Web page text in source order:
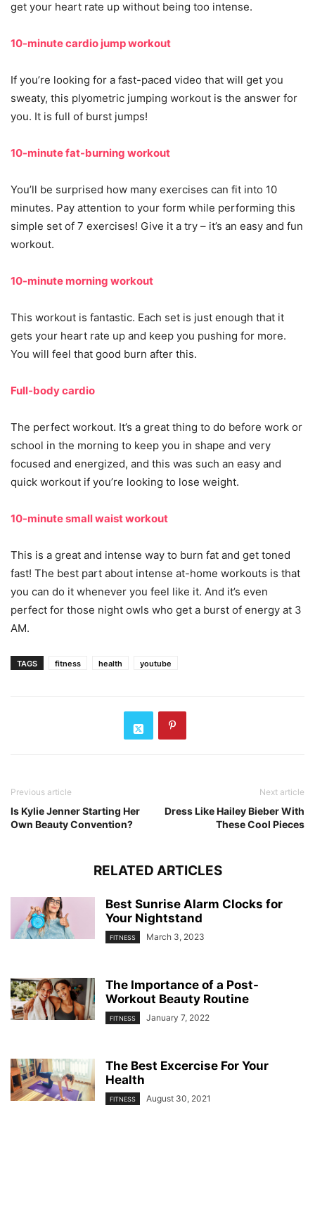
get your heart rate up without being too intense.
10-minute cardio jump workout
If you’re looking for a fast-paced video that will get you
sweaty, this plyometric jumping workout is the answer for
you. It is full of burst jumps!
10-minute fat-burning workout
You’ll be surprised how many exercises can fit into 10
minutes. Pay attention to your form while performing this
simple set of 7 exercises! Give it a try – it’s an easy and fun
workout.
10-minute morning workout
This workout is fantastic. Each set is just enough that it
gets your heart rate up and keep you pushing for more.
You will feel that good burn after this.
Full-body cardio
The perfect workout. It’s a great thing to do before work or
school in the morning to keep you in shape and very
focused and energized, and this was such an easy and
quick workout if you’re looking to lose weight.
10-minute small waist workout
This is a great and intense way to burn fat and get toned
fast! The best part about intense at-home workouts is that
you can do it whenever you feel like it. And it’s even
perfect for those night owls who get a burst of energy at 3
AM.
TAGS fitness health youtube
Previous article
Is Kylie Jenner Starting Her
Own Beauty Convention?
Next article
Dress Like Hailey Bieber With
These Cool Pieces
RELATED ARTICLES
Best Sunrise Alarm Clocks for
Your Nightstand
FITNESS March 3, 2023
The Importance of a Post-
Workout Beauty Routine
FITNESS January 7, 2022
The Best Excercise For Your
Health
FITNESS August 30, 2021